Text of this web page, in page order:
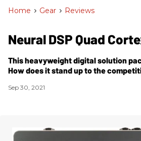
Home > Gear > Reviews
Neural DSP Quad
This heavyweight digital solution
How does it stand up to the
Sep 30, 2021